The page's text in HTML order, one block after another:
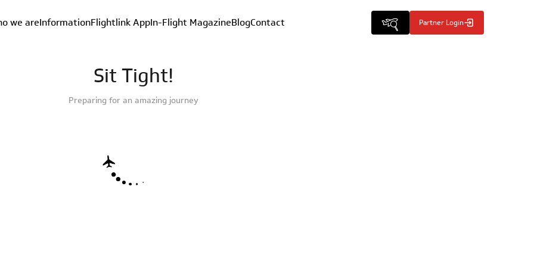
we areInformationFlightlink AppIn-Flight MagazineBlogContact Partner Login
Sit Tight!
Preparing for an amazing journey